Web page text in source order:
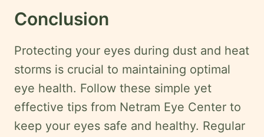
Conclusion
Protecting your eyes during dust and heat
storms is crucial to maintaining optimal
eye health. Follow these simple yet
effective tips from Netram Eye Center to
keep your eyes safe and healthy. Regular